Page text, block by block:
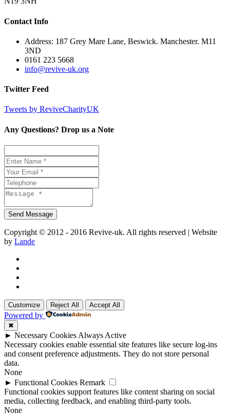
Contact Info
Address: 187 Grey Mare Lane, Beswick. Manchester. M11
3ND
0161 223 5668
info@revive-uk.org
Twitter Feed
Tweets by ReviveCharityUK
Any Questions? Drop us a Note
Copyright © 2012 - 2016 Revive-uk. All rights reserved | Website
by Lande
Customize Reject All Accept All
Powered by
✖
► Necessary Cookies Always Active
Necessary cookies enable essential site features like secure log-ins
and consent preference adjustments. They do not store personal
data.
None
► Functional Cookies Remark
Functional cookies support features like content sharing on social
media, collecting feedback, and enabling third-party tools.
None